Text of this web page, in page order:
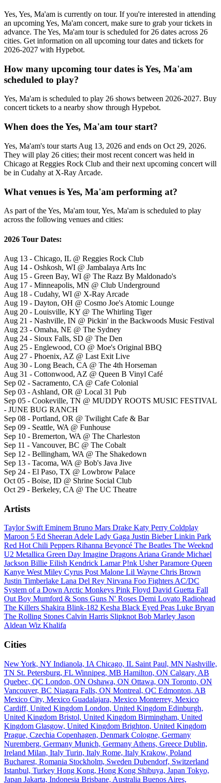
Yes, Yes, Ma'am is currently on tour. If you're interested in attending
an upcoming Yes, Ma'am concert, make sure to grab your tickets in
advance. The Yes, Ma'am tour is scheduled for 26 dates across 26
cities. Get information on all upcoming tour dates and tickets for
2026-2027 with Hypebot.
How many upcoming tour dates is Yes, Ma'am
scheduled to play?
Yes, Ma'am is scheduled to play 26 shows between 2026-2027. Buy
concert tickets to a nearby show through Hypebot.
When does the Yes, Ma'am tour start?
Yes, Ma'am's tour starts Aug 13, 2026 and ends on Oct 29, 2026.
They will play 26 cities; their most recent concert was held in
Chicago at Reggies Rock Club and their next upcoming concert will
be in Cudahy at X-Ray Arcade.
What venues is Yes, Ma'am performing at?
As part of the Yes, Ma'am tour, Yes, Ma'am is scheduled to play
across the following venues and cities:
2026 Tour Dates:
Aug 13 - Chicago, IL @ Reggies Rock Club
Aug 14 - Oshkosh, WI @ Jambalaya Arts Inc
Aug 15 - Green Bay, WI @ The Razz By Maldonado's
Aug 17 - Minneapolis, MN @ Club Underground
Aug 18 - Cudahy, WI @ X-Ray Arcade
Aug 19 - Dayton, OH @ Cosmo Joe's Atomic Lounge
Aug 20 - Louisville, KY @ The Whirling Tiger
Aug 21 - Nashville, IN @ Pickin' in the Backwoods Music Festival
Aug 23 - Omaha, NE @ The Sydney
Aug 24 - Sioux Falls, SD @ The Den
Aug 25 - Englewood, CO @ Moe's Original BBQ
Aug 27 - Phoenix, AZ @ Last Exit Live
Aug 30 - Long Beach, CA @ The 4th Horseman
Aug 31 - Cottonwood, AZ @ Queen B Vinyl Café
Sep 02 - Sacramento, CA @ Cafe Colonial
Sep 03 - Ashland, OR @ Local 31 Pub
Sep 05 - Cookeville, TN @ MUDDY ROOTS MUSIC FESTIVAL
- JUNE BUG RANCH
Sep 08 - Portland, OR @ Twilight Cafe & Bar
Sep 09 - Seattle, WA @ Funhouse
Sep 10 - Bremerton, WA @ The Charleston
Sep 11 - Vancouver, BC @ The Cobalt
Sep 12 - Bellingham, WA @ The Shakedown
Sep 13 - Tacoma, WA @ Bob's Java Jive
Sep 24 - El Paso, TX @ Lowbrow Palace
Oct 05 - Boise, ID @ Shrine Social Club
Oct 29 - Berkeley, CA @ The UC Theatre
Artists
Taylor Swift Eminem Bruno Mars Drake Katy Perry Coldplay
Maroon 5 Ed Sheeran Adele Lady Gaga Justin BieberLinkin Park
Red Hot Chili Peppers Rihanna Beyoncé The Beatles The Weeknd
U2 Metallica Green Day Imagine Dragons Ariana Grande Michael
Jackson Billie Eilish Kendrick LamarP!nk UsherParamore Queen
Kanye West Miley Cyrus Post Malone Lil Wayne Chris Brown
Justin Timberlake Lana Del Rey Nirvana Foo Fighters AC/DC
System of a Down Arctic Monkeys Pink Floyd David Guetta Fall
Out Boy Mumford & Sons Guns N' Roses Demi Lovato Radiohead
The Killers Shakira Blink-182 Kesha Black Eyed Peas Luke Bryan
The Rolling Stones Calvin Harris Slipknot Bob Marley Jason
Aldean Wiz Khalifa
Cities
New York, NY Indianola, IA Chicago, IL Saint Paul, MN Nashville,
TN St. Petersburg, FL Winnipeg, MB Hamilton, ON Calgary, AB
Quebec, QC London, ON Oshawa, ON Ottawa, ON Toronto, ON
Vancouver, BC Niagara Falls, ON Montreal, QC Edmonton, AB
Mexico City, Mexico Guadalajara, Mexico Monterrey, Mexico
Cardiff, United Kingdom London, United Kingdom Edinburgh,
United Kingdom Bristol, United Kingdom Birmingham, United
Kingdom Glasgow, United Kingdom Brighton, United Kingdom
Prague, Czechia Copenhagen, Denmark Cologne, Germany
Nuremberg, Germany Munich, Germany Athens, Greece Dublin,
Ireland Milan, Italy Turin, Italy Rome, Italy Krakow, Poland
Bucharest, Romania Stockholm, Sweden Dubendorf, Switzerland
Istanbul, Turkey Hong Kong, Hong Kong Shibuya, Japan Tokyo,
Japan Jakarta, Indonesia Brisbane, Australia Buenos Aires,